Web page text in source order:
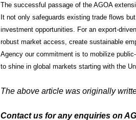
The successful passage of the AGOA
It not only safeguards existing trade flows
investment opportunities. For an export-
robust market access, create sustainable
Agency our commitment is to mobilize
to shine in global markets starting with the
The above article was originally
Contact us for any enquiries on